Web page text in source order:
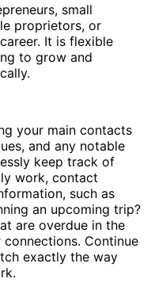
small
proprietors, or
It is flexible
to grow and
your main contacts
and any notable
keep track of
work, contact
such as
an upcoming trip?
are overdue in the
Continue
exactly the way